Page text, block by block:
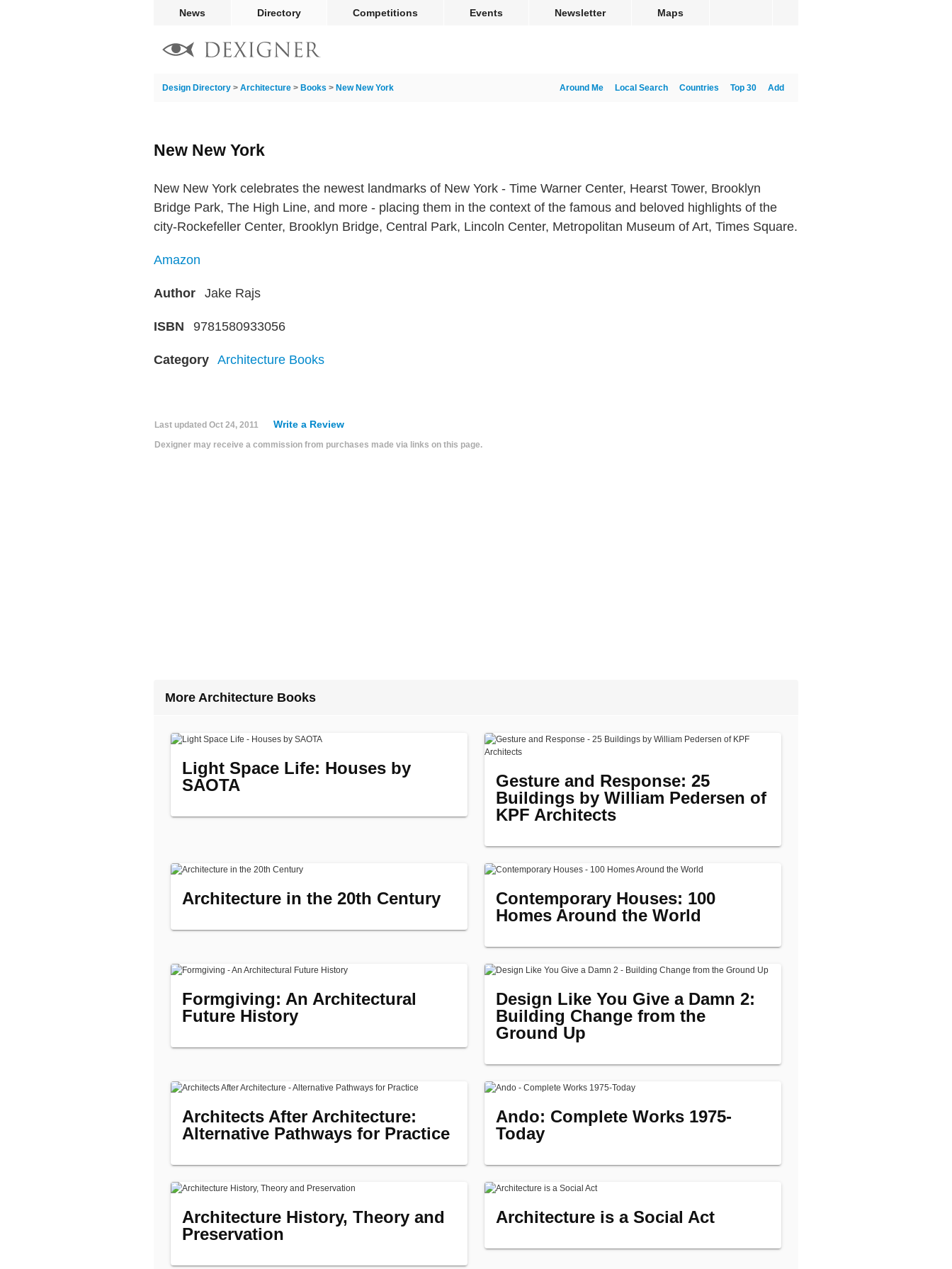
News Directory Competitions Events Newsletter Maps
Design Directory > Architecture > Books > New New York Add
Top 30
Countries
Local Search
Around Me
New New York
New New York celebrates the newest landmarks of New York - Time Warner Center, Hearst Tower, Brooklyn
Bridge Park, The High Line, and more - placing them in the context of the famous and beloved highlights of the
city-Rockefeller Center, Brooklyn Bridge, Central Park, Lincoln Center, Metropolitan Museum of Art, Times Square.
Amazon
Author Jake Rajs
ISBN 9781580933056
Category Architecture Books
Last updated Oct 24, 2011 Write a Review
Dexigner may receive a commission from purchases made via links on this page.
More Architecture Books
Light Space Life: Houses by
SAOTA
Gesture and Response: 25
Buildings by William Pedersen of
KPF Architects
Architecture in the 20th Century
Contemporary Houses: 100
Homes Around the World
Formgiving: An Architectural
Future History
Design Like You Give a Damn 2:
Building Change from the
Ground Up
Architects After Architecture:
Alternative Pathways for Practice
Ando: Complete Works 1975-
Today
Architecture History, Theory and
Preservation
Architecture is a Social Act